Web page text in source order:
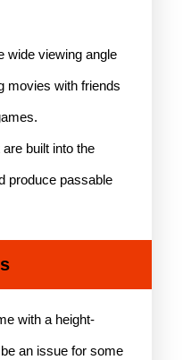
wide viewing angle
movies with friends
built into the
produce passable
with a height-
an issue for some